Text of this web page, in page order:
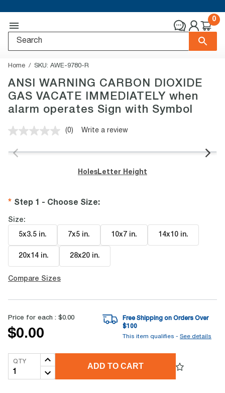
0
Home SKU: AWE-9780-R
ANSI WARNING CARBON DIOXIDE
GAS VACATE IMMEDIATELY when
alarm operates Sign with Symbol
No
value.
page
link.
(0) Write a review
Holes Letter Height
Step 1 - Choose Size:
Size:
5x3.5 in. 7x5 in. 10x7 in. 14x10 in.
20x14 in. 28x20 in.
Compare Sizes
Price for each : $0.00
$0.00
Free Shipping on Orders Over
$100
This item qualifies - See details
QTY
ADD TO CART